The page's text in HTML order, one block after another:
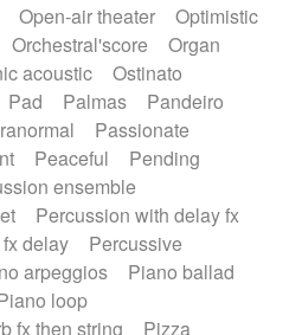
Open-air theater
Optimistic
Orchestral'score
Organ
acoustic
Ostinato
Pad Palmas
Pandeiro
Passionate
Peaceful
Pending
ensemble
Percussion with delay fx
delay
Percussive
arpeggios
Piano ballad
loop
fx then string
Pizza